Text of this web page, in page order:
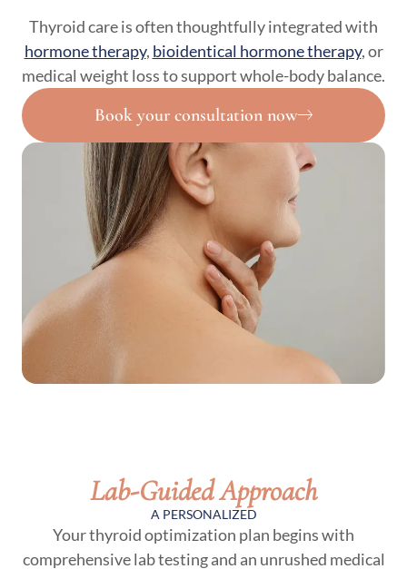
Thyroid care is often thoughtfully integrated with
hormone therapy, bioidentical hormone therapy, or
medical weight loss to support whole-body balance.
Book your consultation now
Lab-Guided Approach
A PERSONALIZED
Your thyroid optimization plan begins with
comprehensive lab testing and an unrushed medical